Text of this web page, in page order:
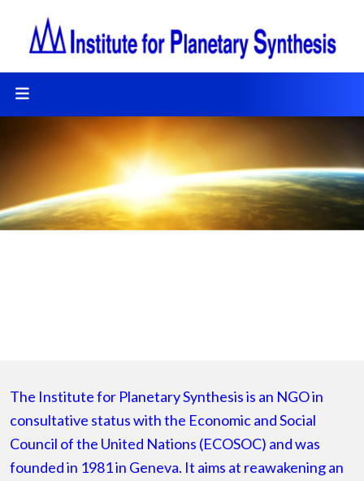
The Institute for Planetary Synthesis is an NGO in
consultative status with the Economic and Social
Council of the United Nations (ECOSOC) and was
founded in 1981 in Geneva. It aims at reawakening an